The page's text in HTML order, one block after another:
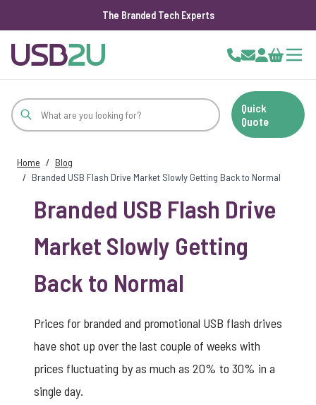
The Branded Tech Experts
Cart
Quick
Quote
Home / Blog
/ Branded USB Flash Drive Market Slowly Getting Back to Normal
Branded USB Flash Drive
Market Slowly Getting
Back to Normal
Prices for branded and promotional USB flash drives
have shot up over the last couple of weeks with
prices fluctuating by as much as 20% to 30% in a
single day.